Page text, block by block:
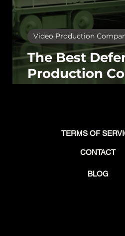
LiveUP Media News
The Best
Production
UK (2026):
Video Production
TERMS OF
CONTACT
BLOG